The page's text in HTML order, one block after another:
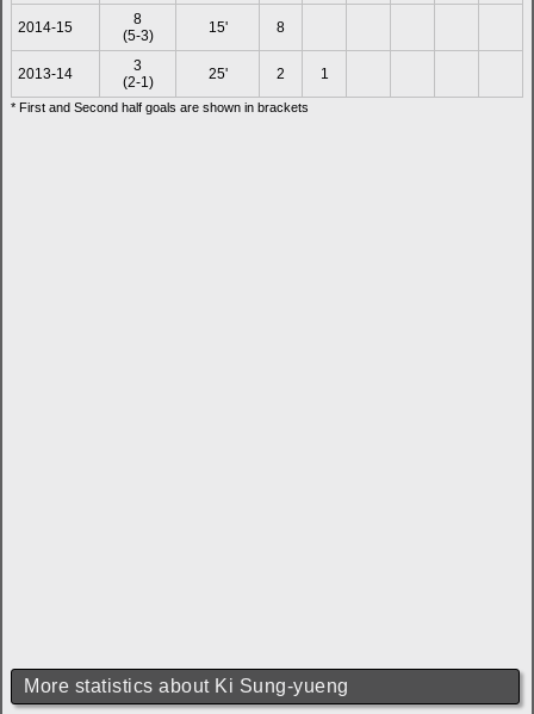
2014-15
8
(5-3)
15' 8
2013-14
3
(2-1)
25' 2 1
* First and Second half goals are shown in brackets
More statistics about Ki Sung-yueng